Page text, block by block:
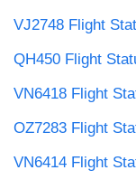
VJ2748 Flight
QH450 Flight
VN6418 Flight
OZ7283 Flight
VN6414 Flight